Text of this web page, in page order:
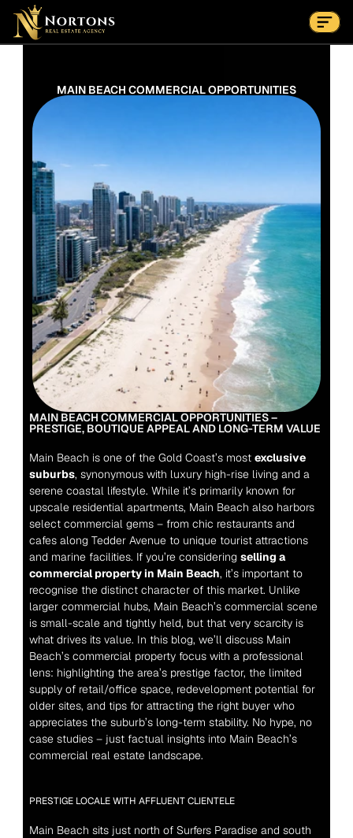
Suburbs
Contact Us Now
MAIN BEACH COMMERCIAL OPPORTUNITIES
MAIN BEACH COMMERCIAL OPPORTUNITIES –
PRESTIGE, BOUTIQUE APPEAL AND LONG-TERM VALUE
Main Beach is one of the Gold Coast’s most exclusive
suburbs, synonymous with luxury high-rise living and a
serene coastal lifestyle. While it’s primarily known for
upscale residential apartments, Main Beach also harbors
select commercial gems – from chic restaurants and
cafes along Tedder Avenue to unique tourist attractions
and marine facilities. If you’re considering selling a
commercial property in Main Beach, it’s important to
recognise the distinct character of this market. Unlike
larger commercial hubs, Main Beach’s commercial scene
is small-scale and tightly held, but that very scarcity is
what drives its value. In this blog, we’ll discuss Main
Beach’s commercial property focus with a professional
lens: highlighting the area’s prestige factor, the limited
supply of retail/office space, redevelopment potential for
older sites, and tips for attracting the right buyer who
appreciates the suburb’s long-term stability. No hype, no
case studies – just factual insights into Main Beach’s
commercial real estate landscape.
PRESTIGE LOCALE WITH AFFLUENT CLIENTELE
Main Beach sits just north of Surfers Paradise and south